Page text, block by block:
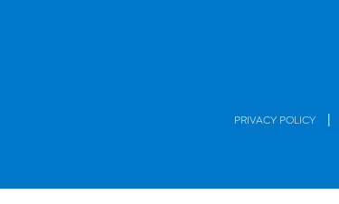
PRIVACY POLICY |